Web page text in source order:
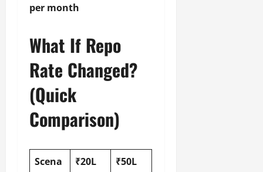
per month
What If Repo
Rate Changed?
(Quick
Comparison)
Scena
₹20L
₹50L